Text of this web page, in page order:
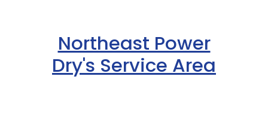
Northeast Power
Dry's Service Area